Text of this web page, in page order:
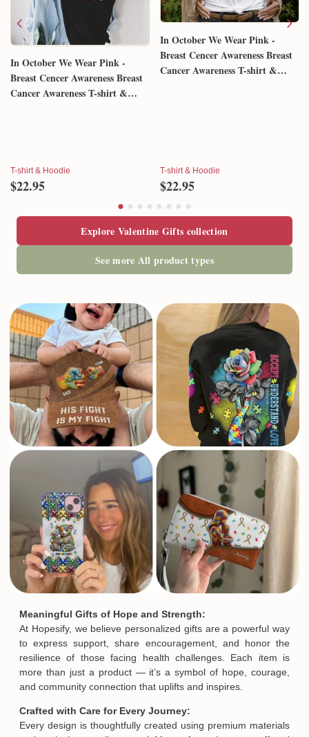
In October We Wear Pink -
Breast Cencer Awareness Breast
Cancer Awareness T-shirt &
T-shirt & Hoodie
$22.95
In October We Wear Pink -
Breast Cencer Awareness Breast
Cancer Awareness T-shirt &
T-shirt & Hoodie
$22.95
Explore Valentine Gifts collection
See more All product types
Meaningful Gifts of Hope and Strength:
At Hopesify, we believe personalized gifts are a powerful way
to express support, share encouragement, and honor the
resilience of those facing health challenges. Each item is
more than just a product — it’s a symbol of hope, courage,
and community connection that uplifts and inspires.
Crafted with Care for Every Journey:
Every design is thoughtfully created using premium materials